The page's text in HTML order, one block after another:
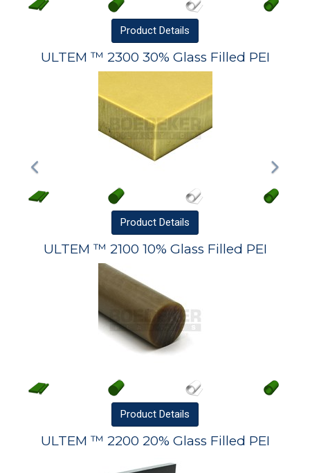
Product Details
ULTEM ™ 2300 30% Glass Filled PEI
Product Details
ULTEM ™ 2100 10% Glass Filled PEI
Product Details
ULTEM ™ 2200 20% Glass Filled PEI